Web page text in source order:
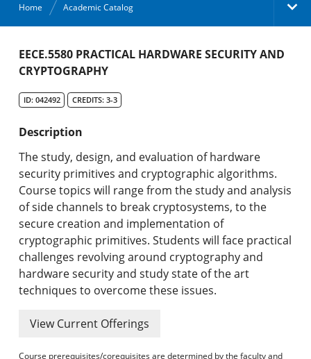
Home Academic Catalog
Academic Catalog
Graduate Programs & Policies
Online & Professional Studies
About the University and Mission
Accreditation and Professional Memberships
Academic Catalog Archives
EECE.5580 PRACTICAL HARDWARE SECURITY AND
CRYPTOGRAPHY
ID: 042492 CREDITS: 3-3
Description
The study, design, and evaluation of hardware
security primitives and cryptographic algorithms.
Course topics will range from the study and analysis
of side channels to break cryptosystems, to the
secure creation and implementation of
cryptographic primitives. Students will face practical
challenges revolving around cryptography and
hardware security and study state of the art
techniques to overcome these issues.
View Current Offerings
Course prerequisites/corequisites are determined by the faculty and